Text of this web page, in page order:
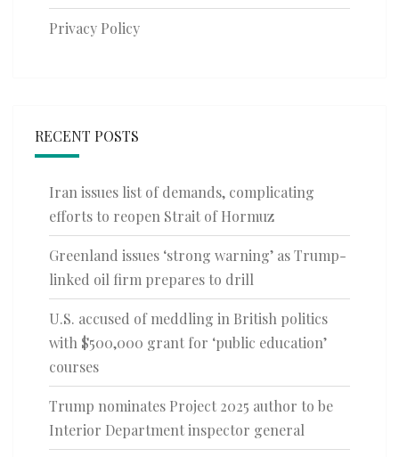
Privacy Policy
RECENT POSTS
Iran issues list of demands, complicating
efforts to reopen Strait of Hormuz
Greenland issues ‘strong warning’ as Trump-
linked oil firm prepares to drill
U.S. accused of meddling in British politics
with $500,000 grant for ‘public education’
courses
Trump nominates Project 2025 author to be
Interior Department inspector general